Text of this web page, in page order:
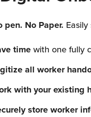
pen. No Paper.
time with one fully
all worker
with your existing
store worker